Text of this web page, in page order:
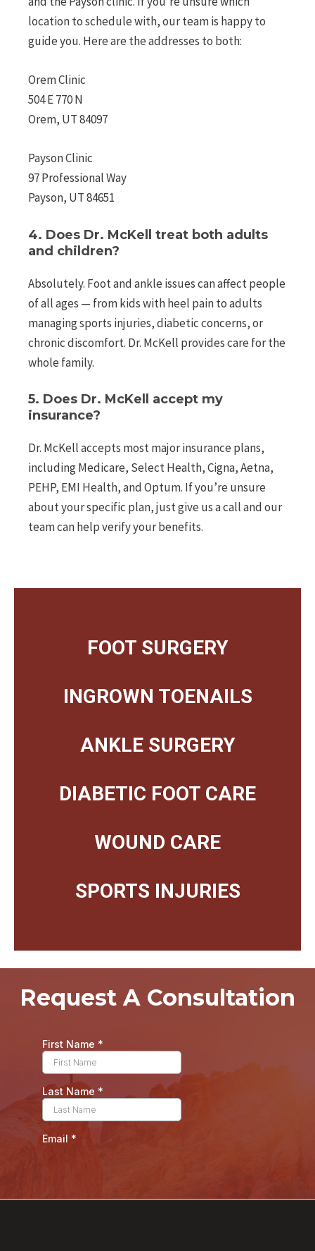
location to schedule with, our team is happy to
guide you. Here are the addresses to both:
Orem Clinic
504 E 770 N
Orem, UT 84097
Payson Clinic
97 Professional Way
Payson, UT 84651
4. Does Dr. McKell treat both adults
and children?
Absolutely. Foot and ankle issues can affect people
of all ages — from kids with heel pain to adults
managing sports injuries, diabetic concerns, or
chronic discomfort. Dr. McKell provides care for the
whole family.
5. Does Dr. McKell accept my
insurance?
Dr. McKell accepts most major insurance plans,
including Medicare, Select Health, Cigna, Aetna,
PEHP, EMI Health, and Optum. If you’re unsure
about your specific plan, just give us a call and our
team can help verify your benefits.
FOOT SURGERY
INGROWN TOENAILS
ANKLE SURGERY
DIABETIC FOOT CARE
WOUND CARE
SPORTS INJURIES
Request A Consultation